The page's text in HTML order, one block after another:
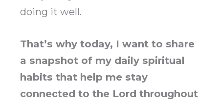
doing it well.
That’s why today, I want to share
a snapshot of my daily spiritual
habits that help me stay
connected to the Lord throughout